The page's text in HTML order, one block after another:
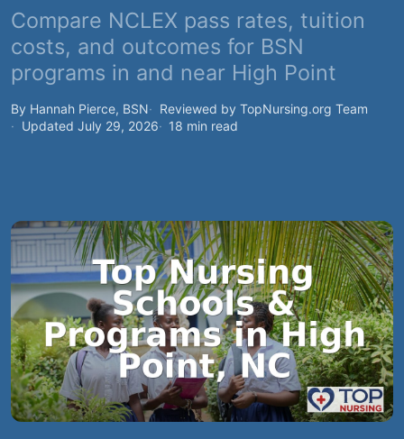
Compare NCLEX pass rates, tuition
costs, and outcomes for BSN
programs in and near High Point
By Hannah Pierce, BSN
Reviewed by TopNursing.org Team
Updated July 29, 2026
18 min read